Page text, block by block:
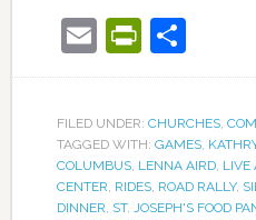
Email
FILED UNDER: CHURCHES,
TAGGED WITH: GAMES,
COLUMBUS, LENNA AIRD, LIVE
CENTER, RIDES, ROAD RALLY,
DINNER, ST. JOSEPH'S FOOD